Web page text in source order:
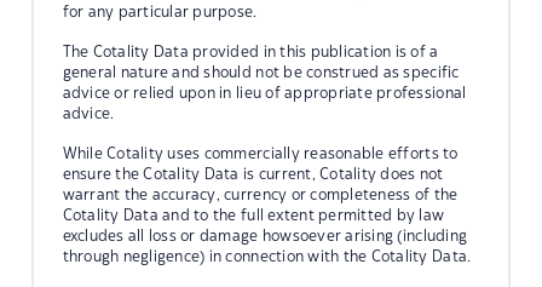
for any particular purpose.
The Cotality Data provided in this publication is of a
general nature and should not be construed as specific
advice or relied upon in lieu of appropriate professional
advice.
While Cotality uses commercially reasonable efforts to
ensure the Cotality Data is current, Cotality does not
warrant the accuracy, currency or completeness of the
Cotality Data and to the full extent permitted by law
excludes all loss or damage howsoever arising (including
through negligence) in connection with the Cotality Data.